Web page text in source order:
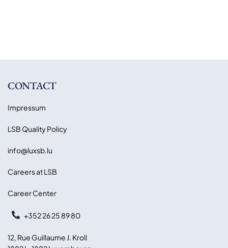
CONTACT
Impressum
LSB Quality Policy
info@luxsb.lu
Careers at LSB
Career Center
+352 26 25 89 80
12, Rue Guillaume J. Kroll